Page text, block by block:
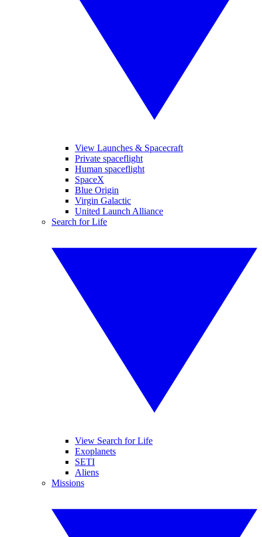
View Launches & Spacecraft
Private spaceflight
Human spaceflight
SpaceX
Blue Origin
Virgin Galactic
United Launch Alliance
Search for Life
View Search for Life
Exoplanets
SETI
Aliens
Missions